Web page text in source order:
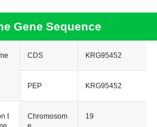
Gene Sequence
CDS KRG95452
PEP KRG95452
t
Chromosom
19